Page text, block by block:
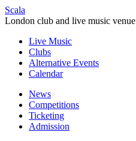
Scala
London club and live music venue
Live Music
Clubs
Alternative Events
Calendar
News
Competitions
Ticketing
Admission